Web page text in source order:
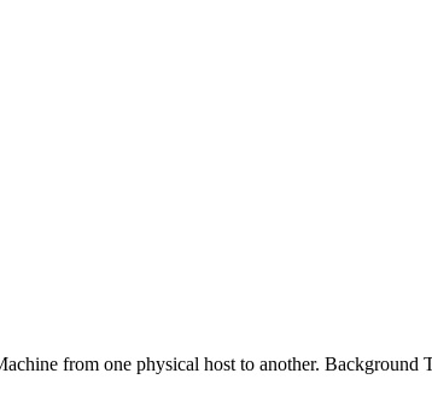
from one physical host to another.